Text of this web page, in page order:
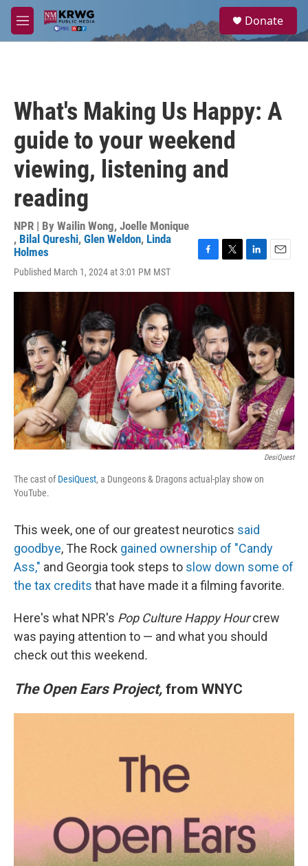
Skip to main content
M
e
a
Donate
What's Making Us Happy: A
guide to your weekend
viewing, listening and
reading
NPR | By Wailin Wong, Joelle Monique
, Bilal Qureshi, Glen Weldon, Linda
Holmes
Published March 1, 2024 at 3:01 PM MST
F
c
e
b
o
o
k
T
i
e
r
L
n
e
d
I
n
E
a
DesiQuest
The cast ofDesiQuest, a Dungeons & Dragons actual-play show on
YouTube.
This week, one of our greatest neurotics said
goodbye, The Rock gained ownership of "Candy
Ass," and Georgia took steps to slow down some of
the tax credits that have made it a filming favorite.
Here's what NPR's Pop Culture Happy Hourcrew
was paying attention to — and what you should
check out this weekend.
The Open Ears Project, from WNYC